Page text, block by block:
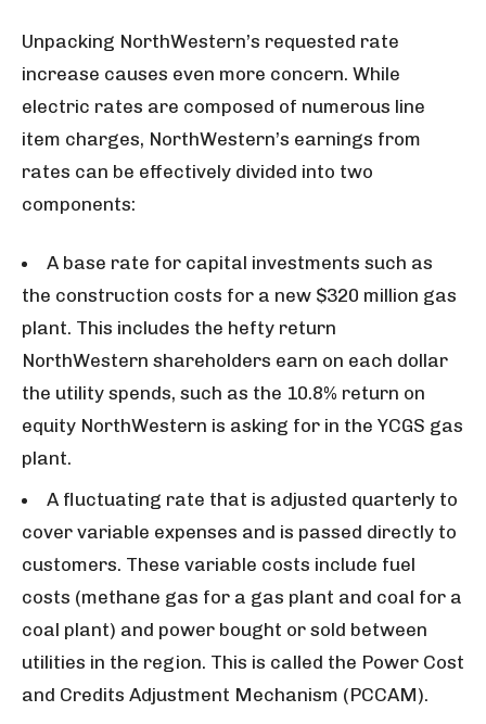
Unpacking NorthWestern’s requested rate
increase causes even more concern. While
electric rates are composed of numerous line
item charges, NorthWestern’s earnings from
rates can be effectively divided into two
components:
A base rate for capital investments such as
the construction costs for a new $320 million gas
plant. This includes the hefty return
NorthWestern shareholders earn on each dollar
the utility spends, such as the 10.8% return on
equity NorthWestern is asking for in the YCGS gas
plant.
A fluctuating rate that is adjusted quarterly to
cover variable expenses and is passed directly to
customers. These variable costs include fuel
costs (methane gas for a gas plant and coal for a
coal plant) and power bought or sold between
utilities in the region. This is called the Power Cost
and Credits Adjustment Mechanism (PCCAM).